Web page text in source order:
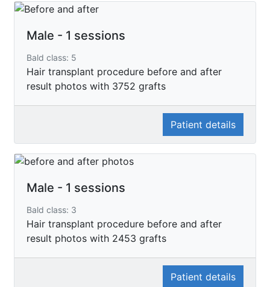
Male - 1 sessions
Bald class: 5
Hair transplant procedure before and after
result photos with 3752 grafts
Patient details
Male - 1 sessions
Bald class: 3
Hair transplant procedure before and after
result photos with 2453 grafts
Patient details